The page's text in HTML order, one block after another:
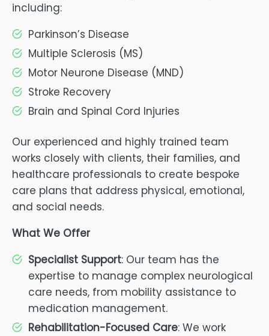
including:
Parkinson’s Disease
Multiple Sclerosis (MS)
Motor Neurone Disease (MND)
Stroke Recovery
Brain and Spinal Cord Injuries
Our experienced and highly trained team
works closely with clients, their families, and
healthcare professionals to create bespoke
care plans that address physical, emotional,
and social needs.
What We Offer
Specialist Support: Our team has the
expertise to manage complex neurological
care needs, from mobility assistance to
medication management.
Rehabilitation-Focused Care: We work